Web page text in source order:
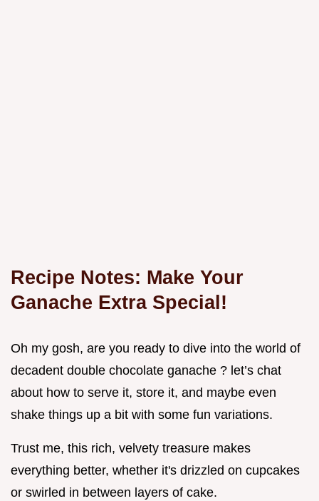
Recipe Notes: Make Your
Ganache Extra Special!
Oh my gosh, are you ready to dive into the world of
decadent double chocolate ganache ? let’s chat
about how to serve it, store it, and maybe even
shake things up a bit with some fun variations.
Trust me, this rich, velvety treasure makes
everything better, whether it's drizzled on cupcakes
or swirled in between layers of cake.